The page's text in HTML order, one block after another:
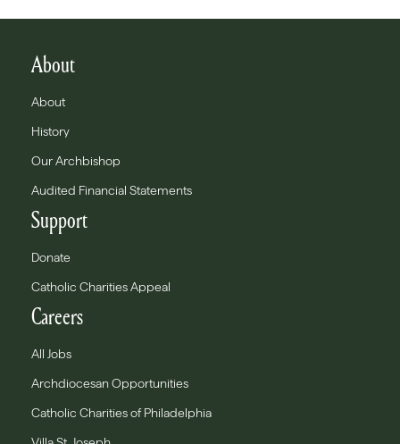
About
About
History
Our Archbishop
Audited Financial Statements
Support
Donate
Catholic Charities Appeal
Careers
All Jobs
Archdiocesan Opportunities
Catholic Charities of Philadelphia